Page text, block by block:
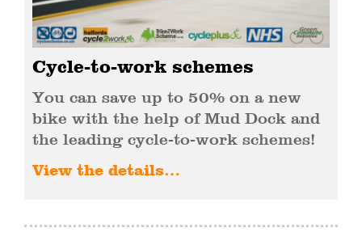
Cycle-to-work schemes
You can save up to 50% on a new
bike with the help of Mud Dock and
the leading cycle-to-work schemes!
View the details…